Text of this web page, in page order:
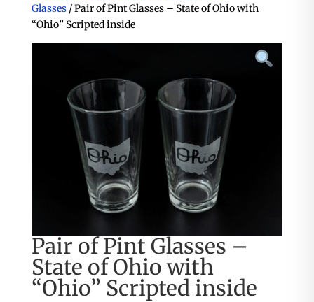
Glasses/ Pair of Pint Glasses – State of Ohio with
“Ohio” Scripted inside
Pair of Pint Glasses –
State of Ohio with
“Ohio” Scripted inside